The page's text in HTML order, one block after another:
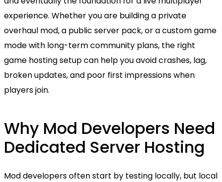
experience. Whether you are building a private
overhaul mod, a public server pack, or a custom game
mode with long-term community plans, the right
game hosting setup can help you avoid crashes, lag,
broken updates, and poor first impressions when
players join.
Why Mod Developers Need
Dedicated Server Hosting
Mod developers often start by testing locally, but local